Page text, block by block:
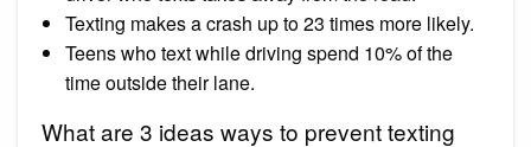
Texting makes a crash up to 23 times more likely.
Teens who text while driving spend 10% of the
time outside their lane.
What are 3 ideas ways to prevent texting